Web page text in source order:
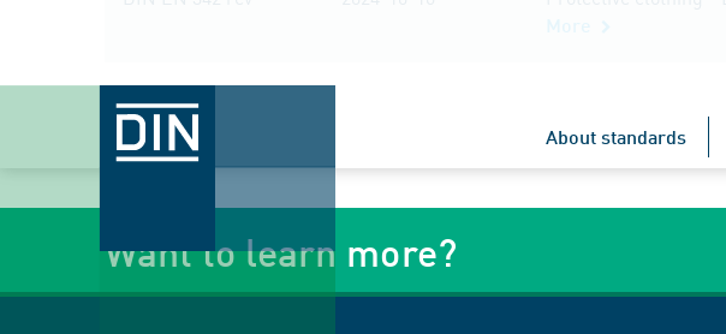
About standards
Want to learn more?